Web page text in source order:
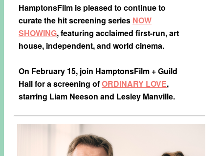
HamptonsFilm is pleased to continue to
curate the hit screening series NOW
SHOWING, featuring acclaimed first-run, art
house, independent, and world cinema.
On February 15, join HamptonsFilm + Guild
Hall for a screening ofORDINARY LOVE,
starring Liam Neeson and Lesley Manville.